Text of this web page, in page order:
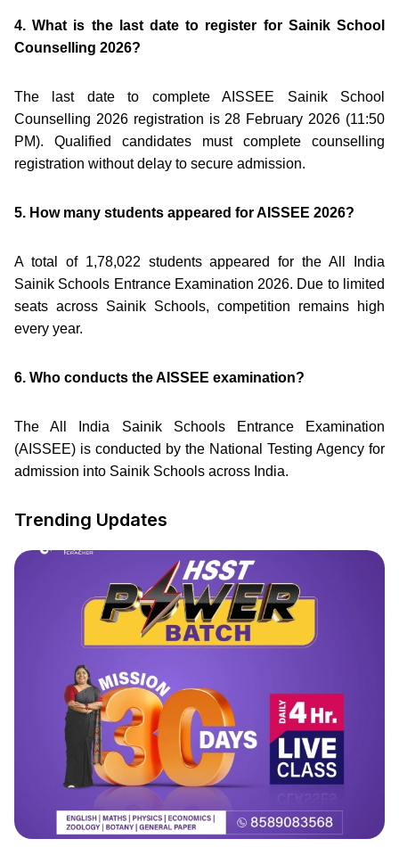
4. What is the last date to register for Sainik School
Counselling 2026?
The last date to complete AISSEE Sainik School
Counselling 2026 registration is 28 February 2026 (11:50
PM). Qualified candidates must complete counselling
registration without delay to secure admission.
5. How many students appeared for AISSEE 2026?
A total of 1,78,022 students appeared for the All India
Sainik Schools Entrance Examination 2026. Due to limited
seats across Sainik Schools, competition remains high
every year.
6. Who conducts the AISSEE examination?
The All India Sainik Schools Entrance Examination
(AISSEE) is conducted by the National Testing Agency for
admission into Sainik Schools across India.
Trending Updates